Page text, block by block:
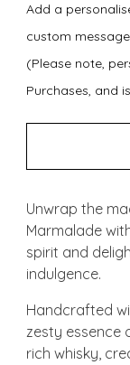
Whisky
(227g)
Add a
custom
(Please note,
Purchases, and
Unwrap the
Marmalade
spirit and
indulgence.
Handcrafted
zesty essence
rich whisky,